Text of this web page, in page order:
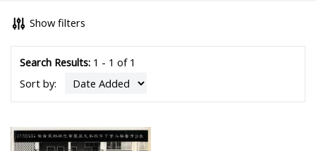
Show filters
Search Results:1 - 1 of 1
Sort by: